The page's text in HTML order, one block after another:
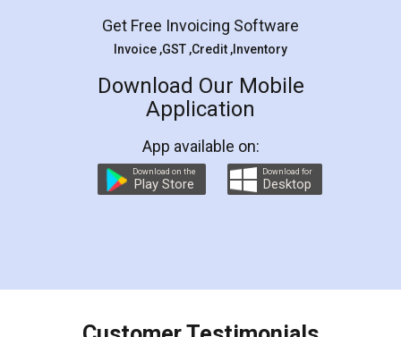
Rental Agreement
LegalDocs is an excellent and professional
online service which helps you step by step in
preparation and registration. They helped me in
preparing my Rental Agreement as a Tenant at
the comfort of my home and even did a second
charges online) which again makes the whole
final amt to be paid as well as discount coupons